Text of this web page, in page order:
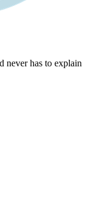
never has to explain